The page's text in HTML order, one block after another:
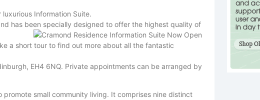
Information Suite.
has been specially designed to offer the highest quality of
a short tour to find out more about all the fantastic
EH4 6NQ. Private appointments can be arranged by
small community living. It comprises nine distinct